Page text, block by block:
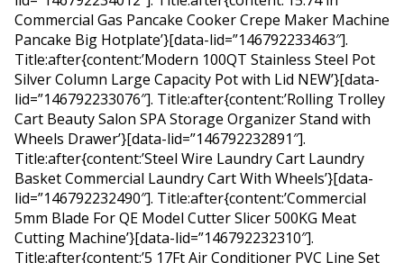
Commercial Gas Pancake Cooker Crepe Maker Machine
Pancake Big Hotplate’}[data-lid=”146792233463″].
Title:after{content:’Modern 100QT Stainless Steel Pot
Silver Column Large Capacity Pot with Lid NEW’}[data-
lid=”146792233076″]. Title:after{content:’Rolling Trolley
Cart Beauty Salon SPA Storage Organizer Stand with
Wheels Drawer’}[data-lid=”146792232891″].
Title:after{content:’Steel Wire Laundry Cart Laundry
Basket Commercial Laundry Cart With Wheels’}[data-
lid=”146792232490″]. Title:after{content:’Commercial
5mm Blade For QE Model Cutter Slicer 500KG Meat
Cutting Machine’}[data-lid=”146792232310″].
Title:after{content:’5 17Ft Air Conditioner PVC Line Set